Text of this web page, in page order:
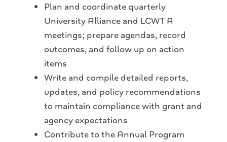
Plan and coordinate quarterly
University Alliance and LCWT A
meetings; prepare agendas, record
outcomes, and follow up on action
items
Write and compile detailed reports,
updates, and policy recommendations
to maintain compliance with grant and
agency expectations
Contribute to the Annual Program